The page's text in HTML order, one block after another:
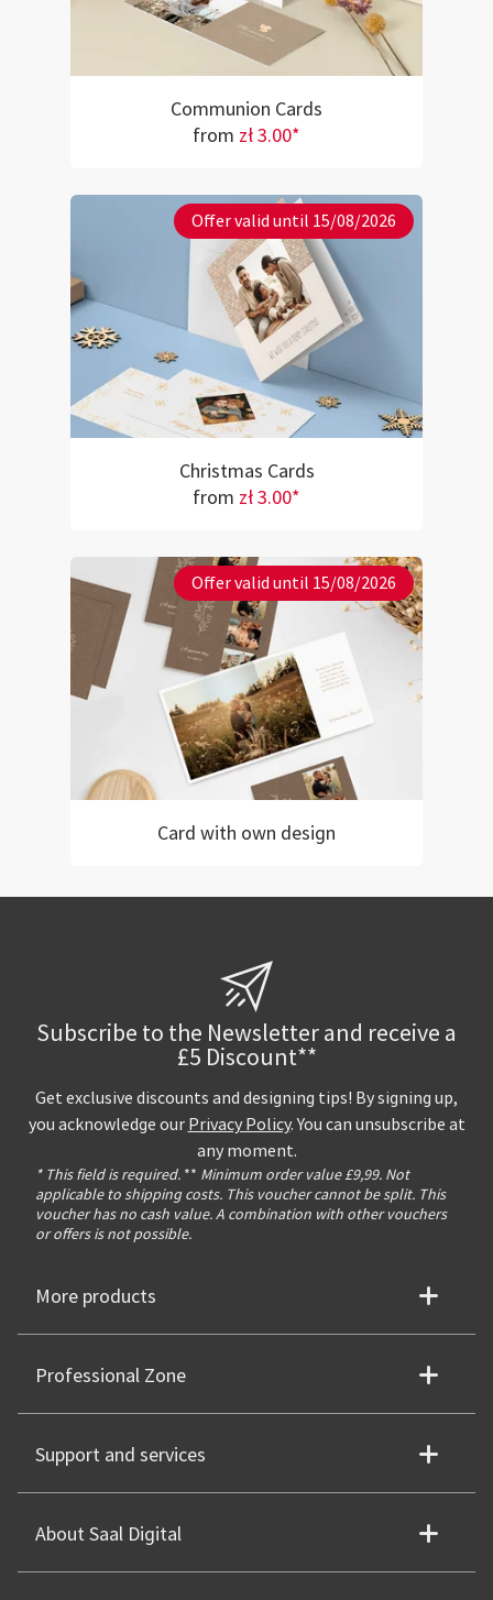
Communion Cards
from zł 3.00*
Offer valid until 15/08/2026
Christmas Cards
from zł 3.00*
Offer valid until 15/08/2026
Card with own design
Subscribe to the Newsletter and receive a
£5 Discount**
Get exclusive discounts and designing tips! By signing up,
you acknowledge our Privacy Policy. You can unsubscribe at
any moment.
* This field is required. ** Minimum order value £9,99. Not
applicable to shipping costs. This voucher cannot be split. This
voucher has no cash value. A combination with other vouchers
or offers is not possible.
More products
Professional Zone
Support and services
About Saal Digital